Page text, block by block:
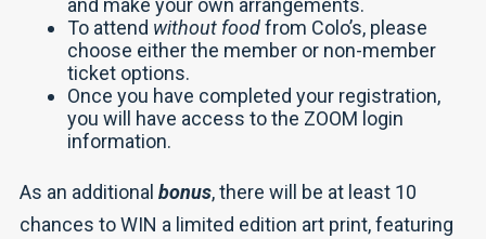
and make your own arrangements.
To attend without foodfrom Colo’s, please
choose either the member or non-member
ticket options.
Once you have completed your registration,
you will have access to the ZOOM login
information.
As an additional bonus, there will be at least 10
chances to WIN a limited edition art print, featuring